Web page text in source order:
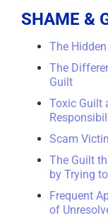
SHAME &
The
The
Guilt
Toxic Guilt
Scam
The Guilt
by Trying
Frequent
of